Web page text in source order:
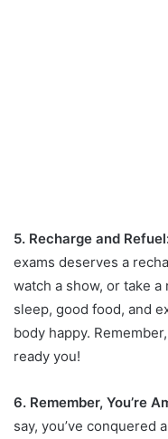
5. Recharge and
exams deserves a
watch a show, or take
sleep, good food, and
body happy.
ready you!
6. Remember, You’re
say, you’ve conquered